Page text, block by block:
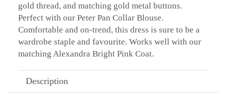
gold thread, and matching gold metal buttons.
Perfect with our Peter Pan Collar Blouse.
Comfortable and on-trend, this dress is sure to be a
wardrobe staple and favourite. Works well with our
matching Alexandra Bright Pink Coat.
Description